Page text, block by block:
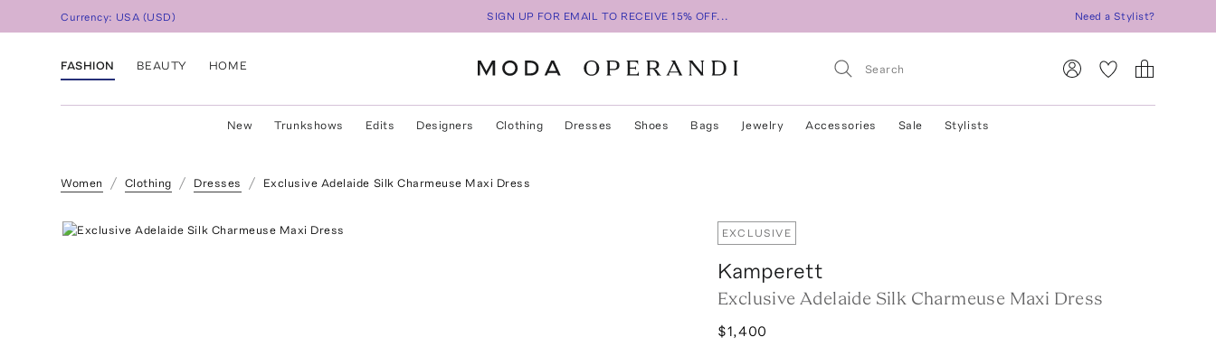
Currency: USA (USD) SIGN UP FOR EMAIL TO RECEIVE 15% OFF... Need a Stylist?
FASHION BEAUTY HOME
New Trunkshows Edits Designers Clothing Dresses Shoes Bags Jewelry Accessories Sale Stylists
Women Clothing Dresses Exclusive Adelaide Silk Charmeuse Maxi Dress
EXCLUSIVE
Kamperett
Exclusive Adelaide Silk Charmeuse Maxi Dress
$1,400